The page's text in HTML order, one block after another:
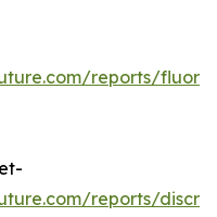
reports/
reports/